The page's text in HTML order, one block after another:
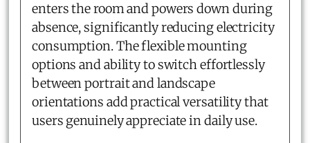
enters the room and powers down during
absence, significantly reducing electricity
consumption. The flexible mounting
options and ability to switch effortlessly
between portrait and landscape
orientations add practical versatility that
users genuinely appreciate in daily use.